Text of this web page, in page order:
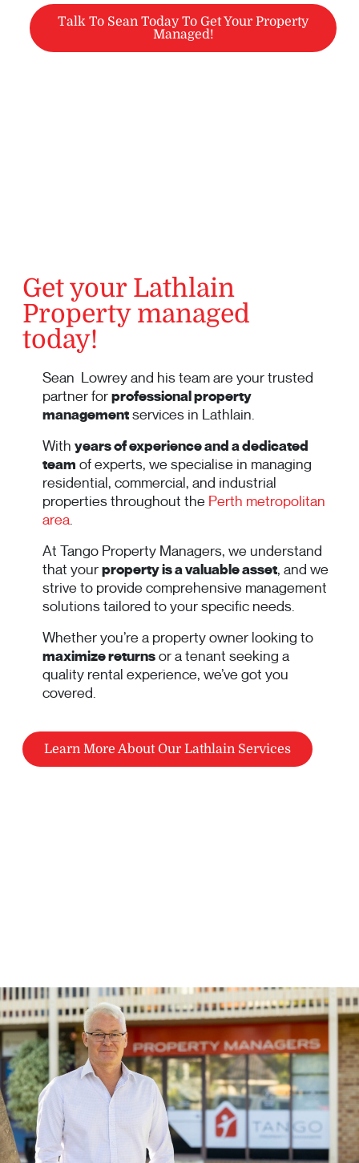
Talk To Sean Today To Get Your Property
Managed!
Get your Lathlain
Property managed
today!
Sean Lowrey and his team are your trusted
partner forprofessional property
managementservices in Lathlain.
With years of experience and a dedicated
team of experts, we specialise in managing
residential, commercial, and industrial
properties throughout the Perth metropolitan
area.
At Tango Property Managers, we understand
that yourproperty is a valuable asset, and we
strive to provide comprehensive management
solutions tailored to your specific needs.
Whether you’re a property owner looking to
maximize returnsor a tenant seeking a
quality rental experience, we’ve got you
covered.
Learn More About Our Lathlain Services